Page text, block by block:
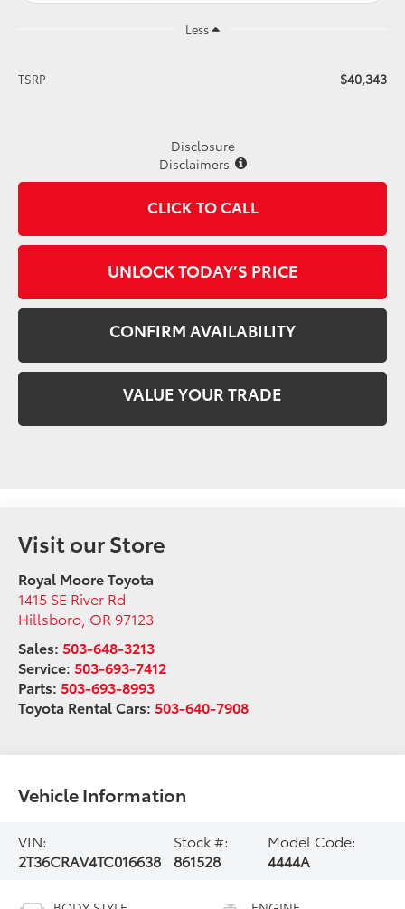
Less
TSRP $40,343
Disclosure
Disclaimers
CLICK TO CALL
UNLOCK TODAY’S PRICE
CONFIRM AVAILABILITY
VALUE YOUR TRADE
Visit our Store
Royal Moore Toyota
1415 SE River Rd
Hillsboro OR 97123
Sales:503-648-3213
Service:503-693-7412
Parts:503-693-8993
Toyota Rental Cars:503-640-7908
Vehicle Information
VIN:
2T36CRAV4TC016638
Stock #:
861528
Model Code:
4444A